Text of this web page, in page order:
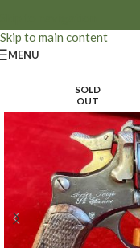
Skip to main content
MENU
SOLD
OUT